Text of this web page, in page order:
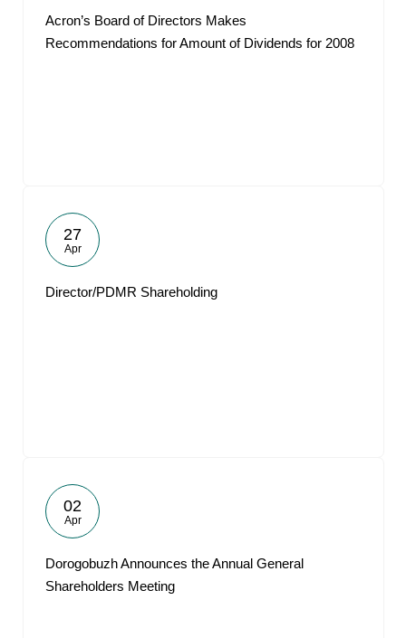
Acron’s Board of Directors Makes
Recommendations for Amount of Dividends for 2008
27
Apr
Director/PDMR Shareholding
02
Apr
Dorogobuzh Announces the Annual General
Shareholders Meeting